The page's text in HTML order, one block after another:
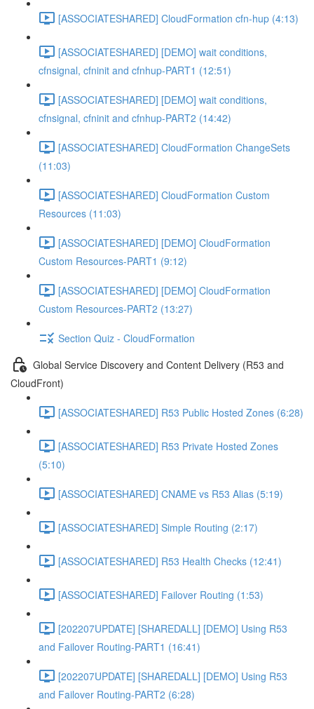
[ASSOCIATESHARED] CloudFormation cfn-hup (4:13)
[ASSOCIATESHARED] [DEMO] wait conditions,
cfnsignal, cfninit and cfnhup-PART1 (12:51)
[ASSOCIATESHARED] [DEMO] wait conditions,
cfnsignal, cfninit and cfnhup-PART2 (14:42)
[ASSOCIATESHARED] CloudFormation ChangeSets
(11:03)
[ASSOCIATESHARED] CloudFormation Custom
Resources (11:03)
[ASSOCIATESHARED] [DEMO] CloudFormation
Custom Resources-PART1 (9:12)
[ASSOCIATESHARED] [DEMO] CloudFormation
Custom Resources-PART2 (13:27)
Section Quiz - CloudFormation
Global Service Discovery and Content Delivery (R53 and
CloudFront)
[ASSOCIATESHARED] R53 Public Hosted Zones (6:28)
[ASSOCIATESHARED] R53 Private Hosted Zones
(5:10)
[ASSOCIATESHARED] CNAME vs R53 Alias (5:19)
[ASSOCIATESHARED] Simple Routing (2:17)
[ASSOCIATESHARED] R53 Health Checks (12:41)
[ASSOCIATESHARED] Failover Routing (1:53)
[202207UPDATE] [SHAREDALL] [DEMO] Using R53
and Failover Routing-PART1 (16:41)
[202207UPDATE] [SHAREDALL] [DEMO] Using R53
and Failover Routing-PART2 (6:28)